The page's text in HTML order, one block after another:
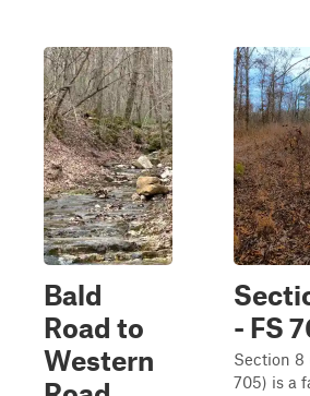
Bald
Road to
Western
- FS
Section 8
705) is a